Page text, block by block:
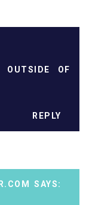
OUTSIDE OF
REPLY